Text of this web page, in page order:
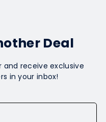
Deal
receive exclusive
in your inbox!